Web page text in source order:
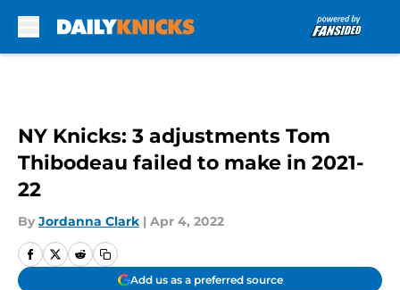
NY Knicks: 3 adjustments Tom
Thibodeau failed to make in 2021-
22
By Jordanna Clark | Apr 4, 2022
Add us as a preferred source